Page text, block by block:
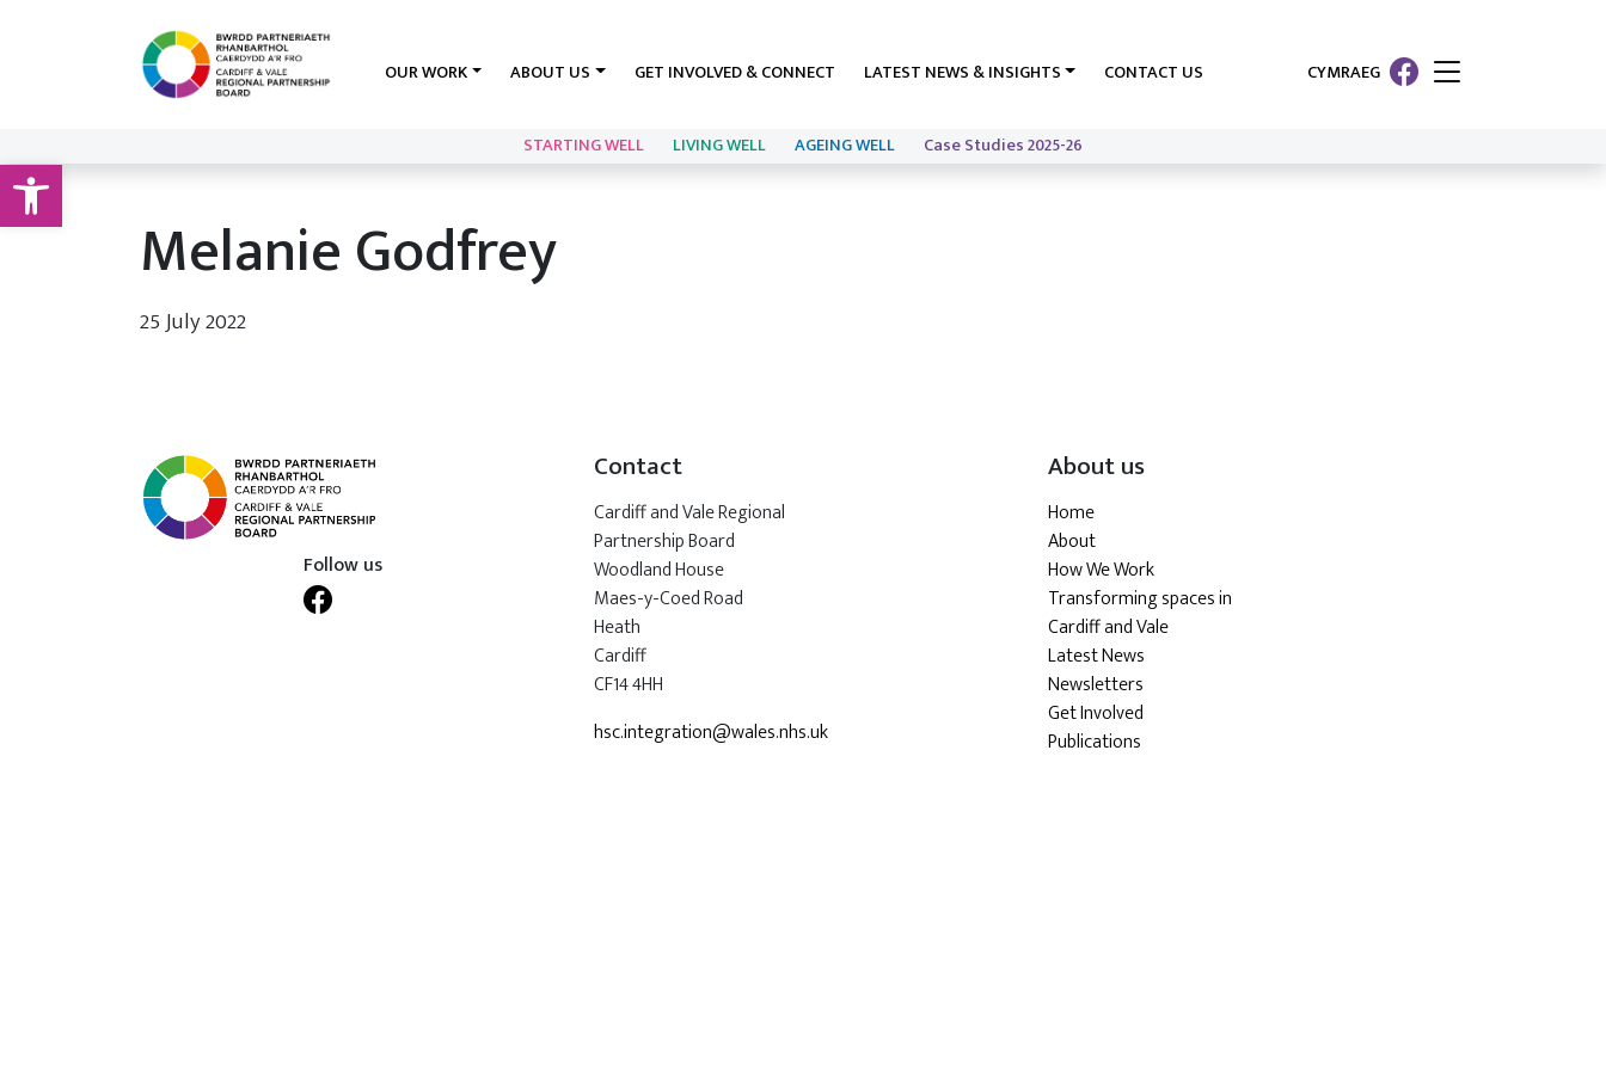
Open toolbar
OUR WORK ABOUT US GET INVOLVED & CONNECT LATEST NEWS & INSIGHTS CONTACT US CYMRAEG
STARTING WELL LIVING WELL AGEING WELL Case Studies 2025-26
Melanie Godfrey
25 July 2022
Follow us
Contact
Cardiff and Vale Regional
Partnership Board
Woodland House
Maes-y-Coed Road
Heath
Cardiff
CF14 4HH
hsc.integration@wales.nhs.uk
About us
Home
About
How We Work
Transforming spaces in
Cardiff and Vale
Latest News
Newsletters
Get Involved
Publications